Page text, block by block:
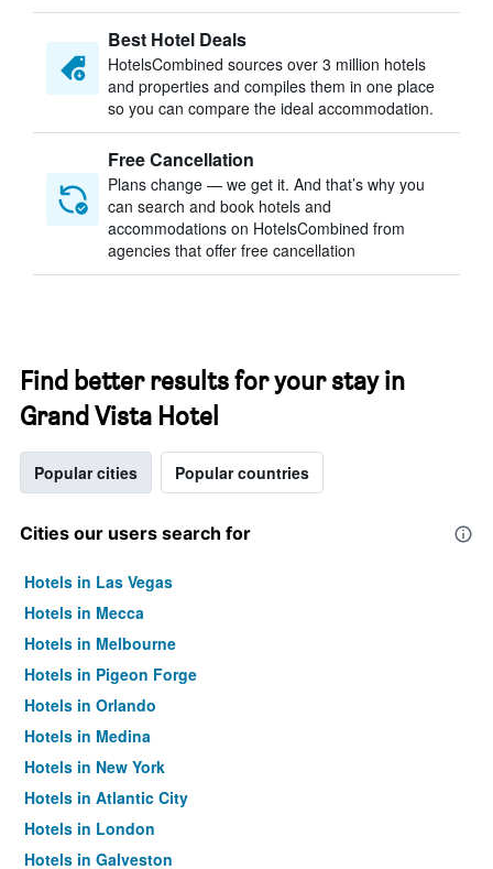
Best Hotel Deals
HotelsCombined sources over 3 million hotels
and properties and compiles them in one place
so you can compare the ideal accommodation.
Free Cancellation
Plans change — we get it. And that’s why you
can search and book hotels and
accommodations on HotelsCombined from
agencies that offer free cancellation
Find better results for your stay in
Grand Vista Hotel
Popular cities Popular countries
Cities our users search for
Hotels in Las Vegas
Hotels in Mecca
Hotels in Melbourne
Hotels in Pigeon Forge
Hotels in Orlando
Hotels in Medina
Hotels in New York
Hotels in Atlantic City
Hotels in London
Hotels in Galveston